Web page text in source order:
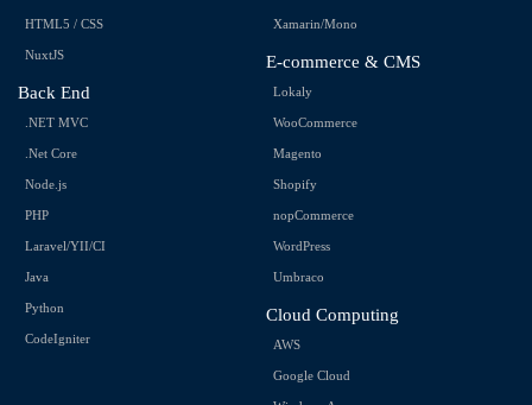
HTML5 / CSS
NuxtJS
Back End
.NET MVC
.Net Core
Node.js
PHP
Laravel/YII/CI
Java
Python
CodeIgniter
Xamarin/Mono
E-commerce & CMS
Lokaly
WooCommerce
Magento
Shopify
nopCommerce
WordPress
Umbraco
Cloud Computing
AWS
Google Cloud